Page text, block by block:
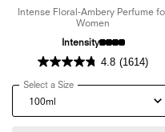
Intense Floral-Ambery Perfume
Women
Intensity
4.8 (1614)
Select a Size for Flowerbomb